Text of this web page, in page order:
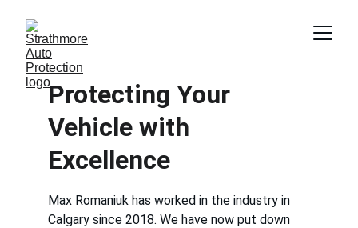
Protecting Your
Vehicle with
Excellence
Max Romaniuk has worked in the industry in
Calgary since 2018. We have now put down